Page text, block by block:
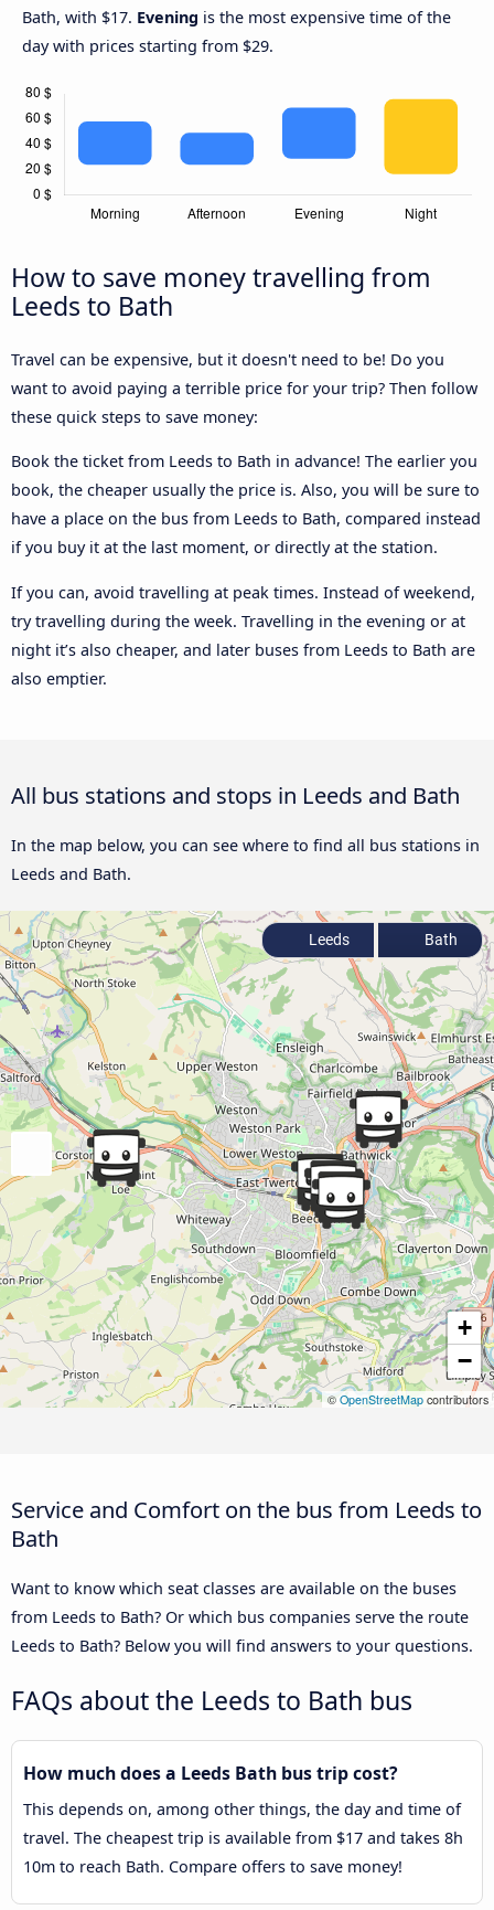
Bath, with $17. Evening is the most expensive time of the
day with prices starting from $29.
How to save money travelling from
Leeds to Bath
Travel can be expensive, but it doesn't need to be! Do you
want to avoid paying a terrible price for your trip? Then follow
these quick steps to save money:
Book the ticket from Leeds to Bath in advance! The earlier you
book, the cheaper usually the price is. Also, you will be sure to
have a place on the bus from Leeds to Bath, compared instead
if you buy it at the last moment, or directly at the station.
If you can, avoid travelling at peak times. Instead of weekend,
try travelling during the week. Travelling in the evening or at
night it’s also cheaper, and later buses from Leeds to Bath are
also emptier.
All bus stations and stops in Leeds and Bath
In the map below, you can see where to find all bus stations in
Leeds and Bath.
+
−
© OpenStreetMap contributors
Leeds Bath
Service and Comfort on the bus from Leeds to
Bath
Want to know which seat classes are available on the buses
from Leeds to Bath? Or which bus companies serve the route
Leeds to Bath? Below you will find answers to your questions.
FAQs about the Leeds to Bath bus
How much does a Leeds Bath bus trip cost?
This depends on, among other things, the day and time of
travel. The cheapest trip is available from $17 and takes 8h
10m to reach Bath. Compare offers to save money!